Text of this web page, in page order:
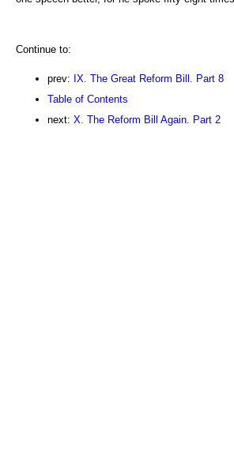
Continue to:
prev: IX. The Great Reform Bill. Part 8
Table of Contents
next: X. The Reform Bill Again. Part 2